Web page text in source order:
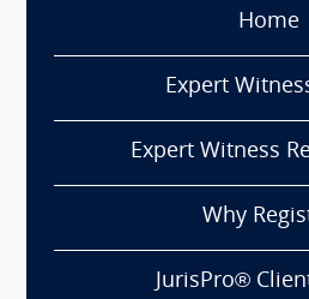
Home
Expert
Expert Witness
Why
JurisPro®